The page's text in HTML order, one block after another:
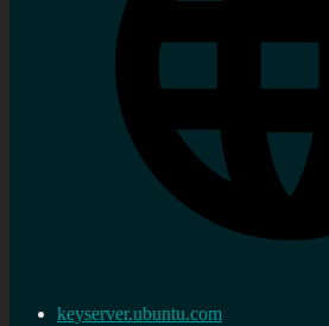
keyserver.ubuntu.com